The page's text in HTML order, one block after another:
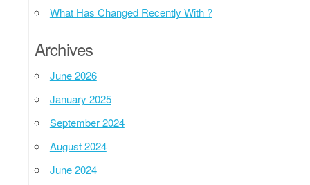
What Has Changed Recently With ?
Archives
June 2026
January 2025
September 2024
August 2024
June 2024